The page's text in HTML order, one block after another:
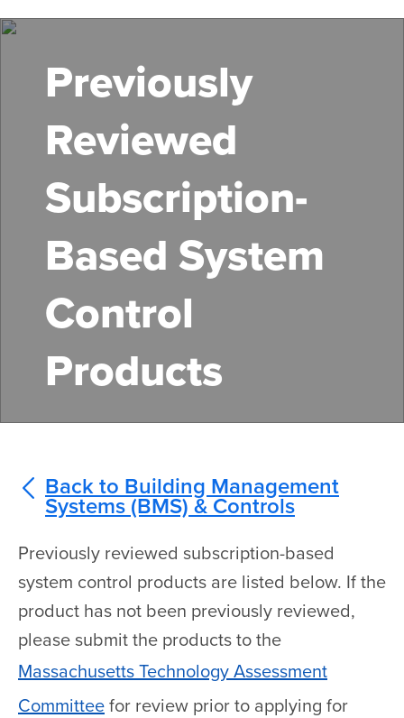
to
contentPreviously
Reviewed
Subscription-
Based System
Control
Products
Back to Building Management
Systems (BMS) & Controls
Previously reviewed subscription-based
system control products are listed below. If the
product has not been previously reviewed,
please submit the products to the
Massachusetts Technology Assessment
Committee for review prior to applying for